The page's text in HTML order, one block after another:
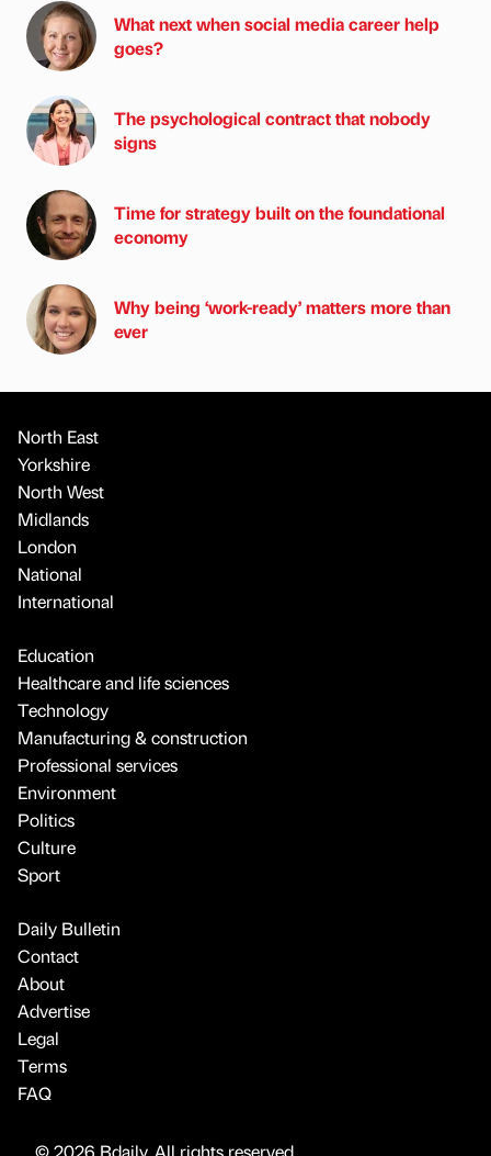
What next when social media career help
goes?
The psychological contract that nobody
signs
Time for strategy built on the foundational
economy
Why being ‘work-ready’ matters more than
ever
North East
Yorkshire
North West
Midlands
London
National
International
Education
Healthcare and life sciences
Technology
Manufacturing & construction
Professional services
Environment
Politics
Culture
Sport
Daily Bulletin
Contact
About
Advertise
Legal
Terms
FAQ